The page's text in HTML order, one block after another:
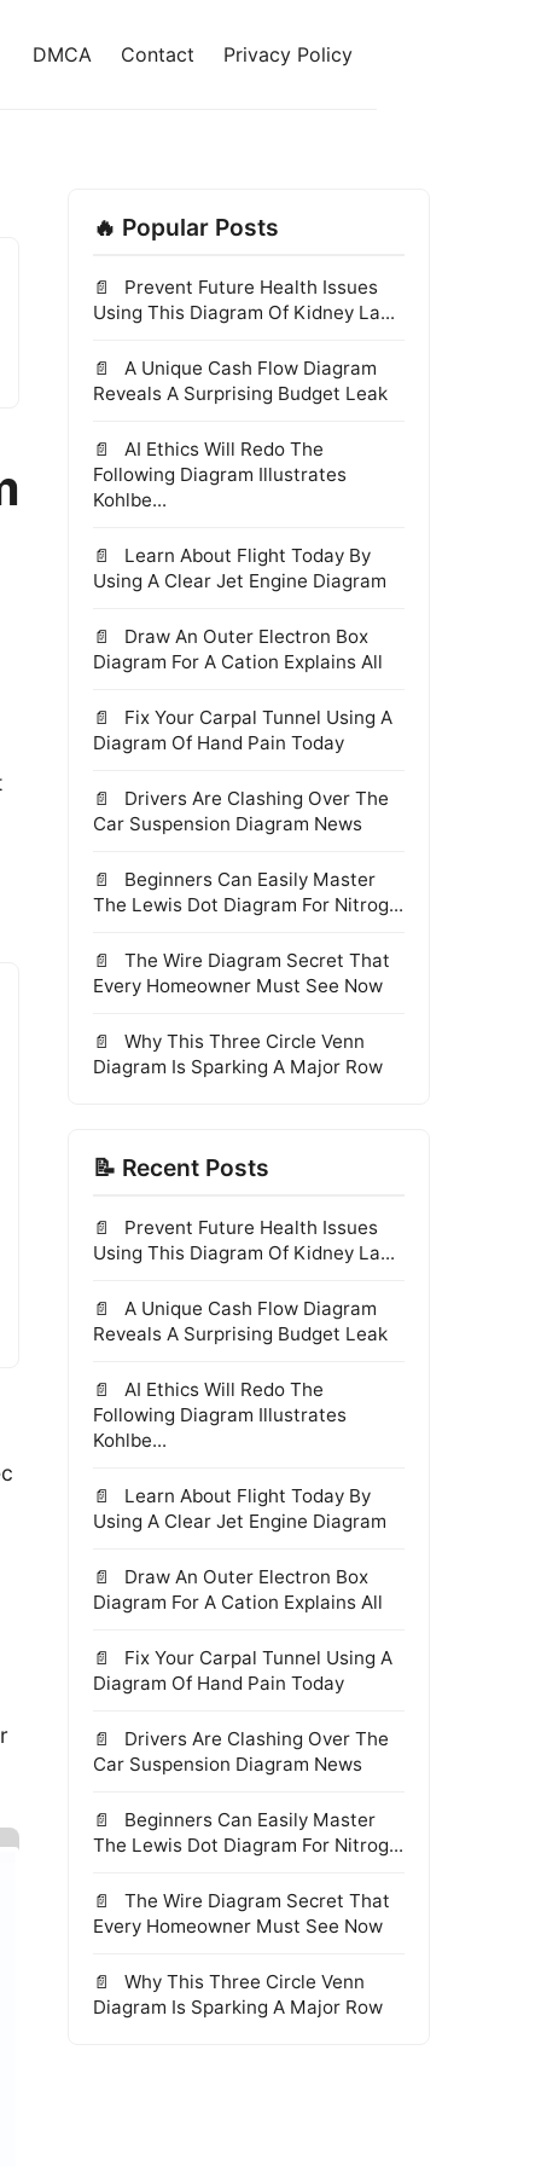
DMCA Contact Privacy Policy
🔥 Popular Posts
Prevent Future Health Issues
Using This Diagram Of Kidney La...
A Unique Cash Flow Diagram
Reveals A Surprising Budget Leak
AI Ethics Will Redo The
Following Diagram Illustrates
Kohlbe...
Learn About Flight Today By
Using A Clear Jet Engine Diagram
Draw An Outer Electron Box
Diagram For A Cation Explains All
Fix Your Carpal Tunnel Using A
Diagram Of Hand Pain Today
Drivers Are Clashing Over The
Car Suspension Diagram News
Beginners Can Easily Master
The Lewis Dot Diagram For Nitrog...
The Wire Diagram Secret That
Every Homeowner Must See Now
Why This Three Circle Venn
Diagram Is Sparking A Major Row
📝 Recent Posts
Prevent Future Health Issues
Using This Diagram Of Kidney La...
A Unique Cash Flow Diagram
Reveals A Surprising Budget Leak
AI Ethics Will Redo The
Following Diagram Illustrates
Kohlbe...
Learn About Flight Today By
Using A Clear Jet Engine Diagram
Draw An Outer Electron Box
Diagram For A Cation Explains All
Fix Your Carpal Tunnel Using A
Diagram Of Hand Pain Today
Drivers Are Clashing Over The
Car Suspension Diagram News
Beginners Can Easily Master
The Lewis Dot Diagram For Nitrog...
The Wire Diagram Secret That
Every Homeowner Must See Now
Why This Three Circle Venn
Diagram Is Sparking A Major Row